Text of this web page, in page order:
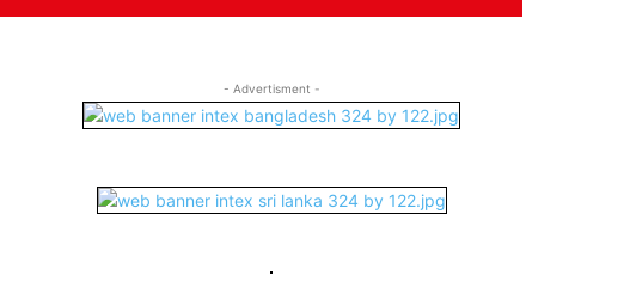
- Advertisment -